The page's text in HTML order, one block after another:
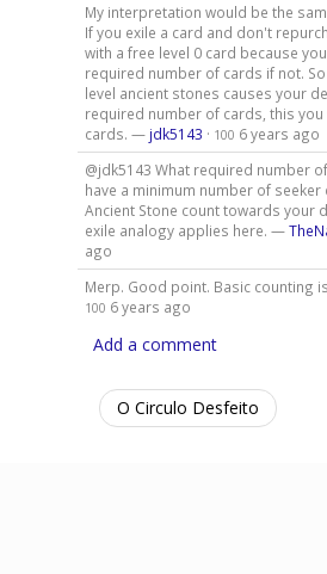
My interpretation would be the
If you exile a card and don't
with a free level 0 card because
required number of cards if not.
level ancient stones causes your
required number of cards, this
cards. — jdk5143 · 100 6 years ago
@jdk5143 What required number
have a minimum number of
Ancient Stone count towards your
exile analogy applies here. —
ago
Merp. Good point. Basic counting
100 6 years ago
Add a comment
O Circulo Desfeito